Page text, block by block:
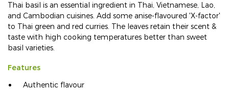
Thai basil is an essential ingredient in Thai, Vietnamese, Lao,
and Cambodian cuisines. Add some anise-flavoured 'X-factor'
to Thai green and red curries. The leaves retain their scent &
taste with high cooking temperatures better than sweet
basil varieties.
Features
Authentic flavour